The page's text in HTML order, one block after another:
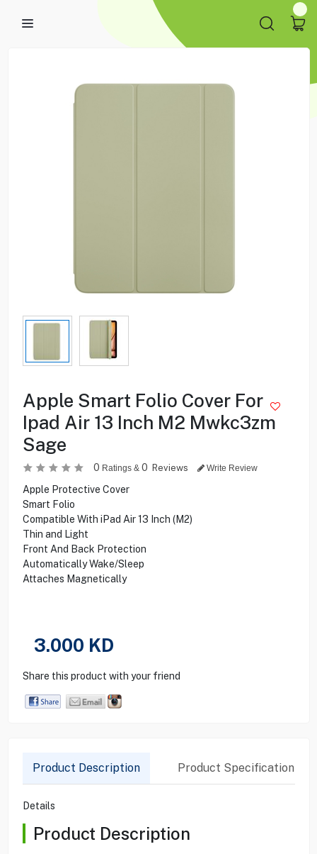
Apple Smart Folio Cover For
Ipad Air 13 Inch M2 Mwkc3zm
Sage
0 Ratings & 0 Reviews Write Review
Apple Protective Cover
Smart Folio
Compatible With iPad Air 13 Inch (M2)
Thin and Light
Front And Back Protection
Automatically Wake/Sleep
Attaches Magnetically
3.000 KD
Share this product with your friend
Product Description Product Specification
Details
Product Description